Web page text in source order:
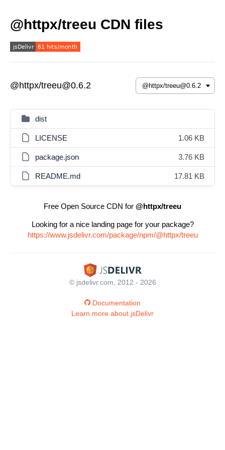
@httpx/treeu CDN files
@httpx/treeu@0.6.2
dist
LICENSE 1.06 KB
package.json 3.76 KB
README.md 17.81 KB
Free Open Source CDN for @httpx/treeu
Looking for a nice landing page for your package?
https://www.jsdelivr.com/package/npm/@httpx/treeu
© jsdelivr.com, 2012 - 2026
Documentation
Learn more about jsDelivr